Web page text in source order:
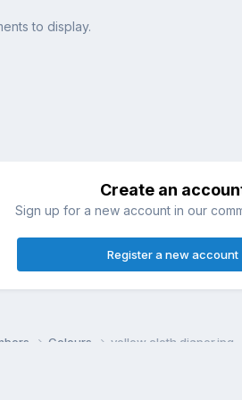
to display.
Create an
Sign up for a new account in our
Register a new account
Colours yellow cloth diaper.jpg